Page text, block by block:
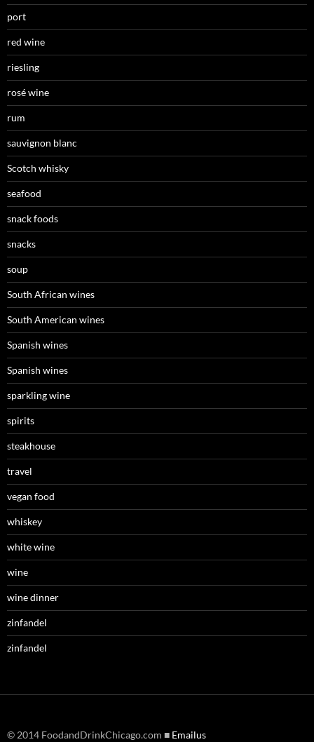
port
red wine
riesling
rosé wine
rum
sauvignon blanc
Scotch whisky
seafood
snack foods
snacks
soup
South African wines
South American wines
Spanish wines
Spanish wines
sparkling wine
spirits
steakhouse
travel
vegan food
whiskey
white wine
wine
wine dinner
zinfandel
zinfandel
© 2014 FoodandDrinkChicago.com ■ Emailus